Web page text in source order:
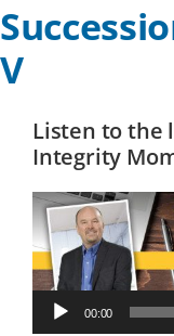
V
Listen to the
Integrity
Audio
Player
00:00